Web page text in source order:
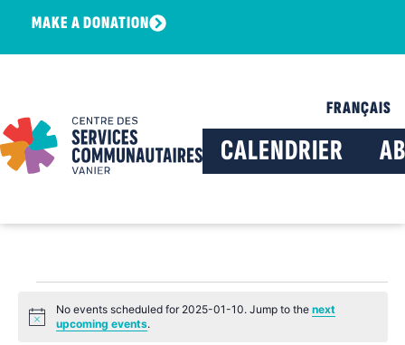
MAKE A DONATION
FRANÇAIS
CALENDRIER
Notice
No events scheduled for 2025-01-10. Jump to thenext
upcoming events.